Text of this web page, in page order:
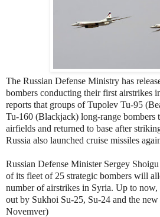
The Russian Defense Ministry has
bombers conducting their first airstrikes
reports that groups of Tupolev Tu-95
Tu-160 (Blackjack) long-range bombers
airfields and returned to base after
Russia also launched cruise missiles
Russian Defense Minister Sergey
of its fleet of 25 strategic bombers will
number of airstrikes in Syria. Up to now,
out by Sukhoi Su-25, Su-24 and the
Novemver)